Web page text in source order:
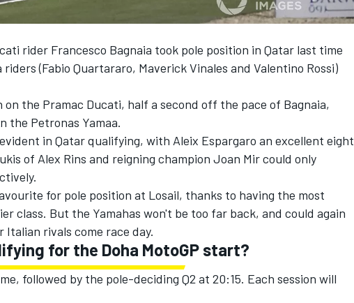
WEC
rider Francesco Bagnaia took pole position in Qatar last time
(Fabio Quartararo, Maverick Vinales and Valentino Rossi)
the Pramac Ducati, half a second off the pace of Bagnaia,
the Petronas Yamaa.
in Qatar qualifying, with Aleix Espargaro an excellent eight
of Alex Rins and reigning champion Joan Mir could only
for pole position at Losail, thanks to having the most
class. But the Yamahas won't be too far back, and could again
rivals come race day.
for the Doha MotoGP start?
followed by the pole-deciding Q2 at 20:15. Each session will